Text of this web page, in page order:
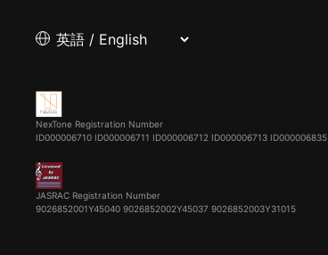
NexTone Registration Number
ID000006710 ID000006711 ID000006712 ID000006713 ID000006835
JASRAC Registration Number
9026852001Y45040 9026852002Y45037 9026852003Y31015